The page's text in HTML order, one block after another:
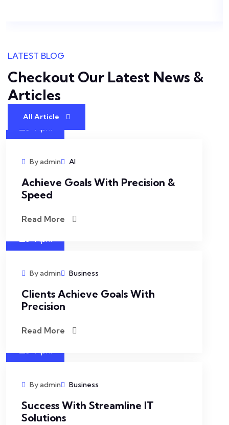
LATEST BLOG
Checkout Our Latest News &
Articles
All Article
27 April
By admin AI
Achieve Goals With Precision &
Speed
Read More
27April
By admin Business
Clients Achieve Goals With
Precision
Read More
27April
By admin Business
Success With Streamline IT
Solutions